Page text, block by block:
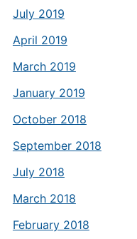
July 2019
April 2019
March 2019
January 2019
October 2018
September 2018
July 2018
March 2018
February 2018